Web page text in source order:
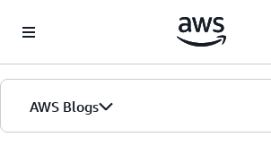
AWS Blogs